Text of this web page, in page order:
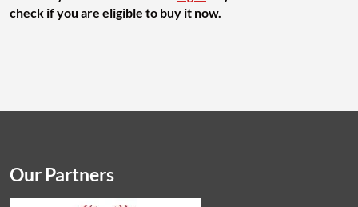
check if you are eligible to buy it now.
Our Partners